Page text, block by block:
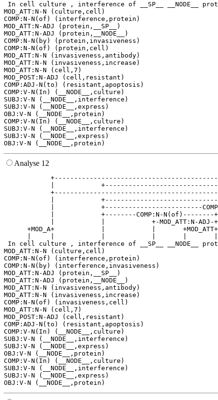
In cell culture , interference of __SP__ __NODE__
MOD_ATT:N-N (culture,cell)
COMP:N-N(of) (interference,protein)
MOD_ATT:N-ADJ (protein,__SP__)
MOD_ATT:N-ADJ (protein,__NODE__)
COMP:N-N(by) (protein,invasiveness)
COMP:N-N(of) (protein,cell)
MOD_ATT:N-N (invasiveness,antibody)
MOD_ATT:N-N (invasiveness,increase)
MOD_ATT:N-N (cell,7)
MOD_POST:N-ADJ (cell,resistant)
COMP:ADJ-N(to) (resistant,apoptosis)
COMP:V-N(In) (__NODE__,culture)
SUBJ:V-N (__NODE__,interference)
SUBJ:V-N (__NODE__,express)
OBJ:V-N (__NODE__,protein)
COMP:V-N(In) (__NODE__,culture)
SUBJ:V-N (__NODE__,interference)
SUBJ:V-N (__NODE__,express)
Analyse 12
|
|
|
|            +--------COMP:N-
|            |            +-
+MOD_A+            |            |
In cell culture , interference of __SP__ __NODE__
MOD_ATT:N-N (culture,cell)
COMP:N-N(of) (interference,protein)
COMP:N-N(by) (interference,invasiveness)
MOD_ATT:N-ADJ (protein,__SP__)
MOD_ATT:N-ADJ (protein,__NODE__)
MOD_ATT:N-N (invasiveness,antibody)
MOD_ATT:N-N (invasiveness,increase)
COMP:N-N(of) (invasiveness,cell)
MOD_ATT:N-N (cell,7)
MOD_POST:N-ADJ (cell,resistant)
COMP:ADJ-N(to) (resistant,apoptosis)
COMP:V-N(In) (__NODE__,culture)
SUBJ:V-N (__NODE__,interference)
SUBJ:V-N (__NODE__,express)
OBJ:V-N (__NODE__,protein)
COMP:V-N(In) (__NODE__,culture)
SUBJ:V-N (__NODE__,interference)
SUBJ:V-N (__NODE__,express)